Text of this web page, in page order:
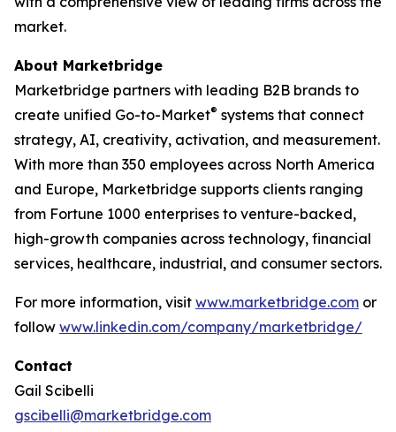
market.
About Marketbridge
Marketbridge partners with leading B2B brands to
create unified Go-to-Market® systems that connect
strategy, AI, creativity, activation, and measurement.
With more than 350 employees across North America
and Europe, Marketbridge supports clients ranging
from Fortune 1000 enterprises to venture-backed,
high-growth companies across technology, financial
services, healthcare, industrial, and consumer sectors.
For more information, visit www.marketbridge.com or
follow www.linkedin.com/company/marketbridge/
Contact
Gail Scibelli
gscibelli@marketbridge.com